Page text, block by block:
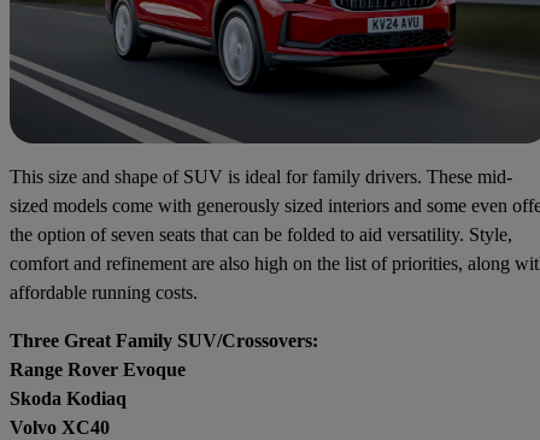
This size and shape of SUV is ideal for family drivers. These mid-
sized models come with generously sized interiors and some even
the option of seven seats that can be folded to aid versatility. Style,
comfort and refinement are also high on the list of priorities, along
affordable running costs.
Three Great Family SUV/Crossovers:
Range Rover Evoque
Skoda Kodiaq
Volvo XC40